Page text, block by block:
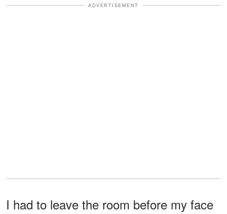
ADVERTISEMENT
I had to leave the room before my face